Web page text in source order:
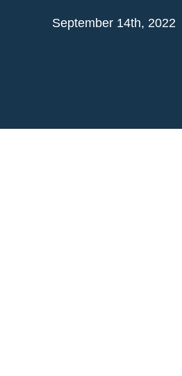
September 14th, 2022